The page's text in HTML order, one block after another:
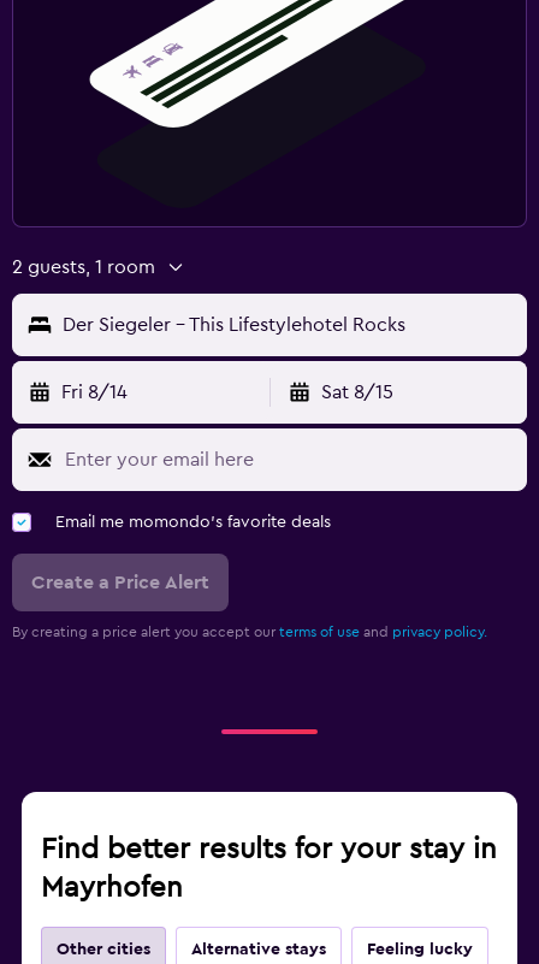
2 guests, 1 room
Der Siegeler - This Lifestylehotel Rocks
Fri 8/14 Sat 8/15
Email me momondo's favorite deals
Create a Price Alert
By creating a price alert you accept our terms of use and privacy policy.
Find better results for your stay in
Mayrhofen
Other cities Alternative stays Feeling lucky